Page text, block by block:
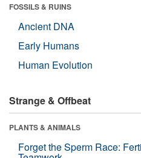
FOSSILS & RUINS
Ancient DNA
Early Humans
Human Evolution
Strange & Offbeat
PLANTS & ANIMALS
Forget the Sperm Race: